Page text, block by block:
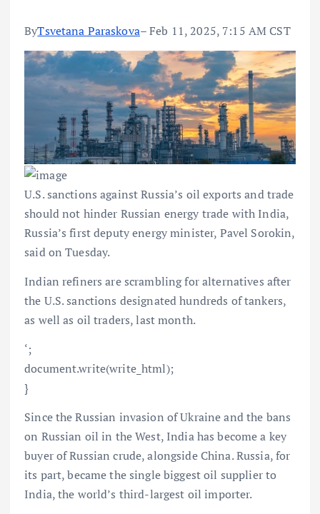
ByTsvetana Paraskova– Feb 11, 2025, 7:15 AM CST
U.S. sanctions against Russia’s oil exports and trade
should not hinder Russian energy trade with India,
Russia’s first deputy energy minister, Pavel Sorokin,
said on Tuesday.
Indian refiners are scrambling for alternatives after
the U.S. sanctions designated hundreds of tankers,
as well as oil traders, last month.
‘;
document.write(write_html);
}
Since the Russian invasion of Ukraine and the bans
on Russian oil in the West, India has become a key
buyer of Russian crude, alongside China. Russia, for
its part, became the single biggest oil supplier to
India, the world’s third-largest oil importer.